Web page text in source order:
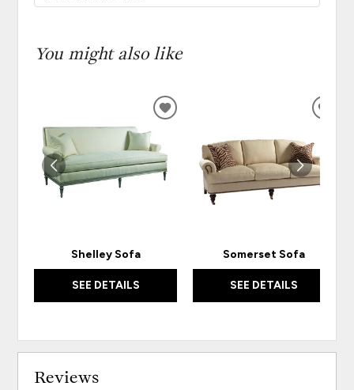
You might also like
Shelley Sofa
SEE DETAILS
ADD
WISHLIST
Somerset Sofa
SEE DETAILS
Reviews